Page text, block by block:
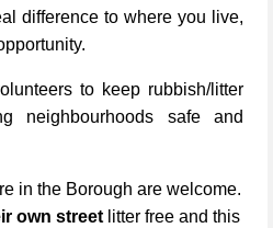
difference to where you live,
to keep rubbish/litter
neighbourhoods safe and
in the Borough are welcome.
own street litter free and this